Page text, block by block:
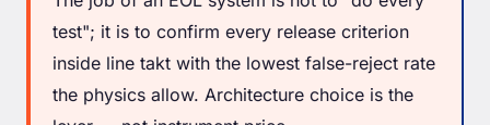
test"; it is to confirm every release criterion
inside line takt with the lowest false-reject rate
the physics allow. Architecture choice is the